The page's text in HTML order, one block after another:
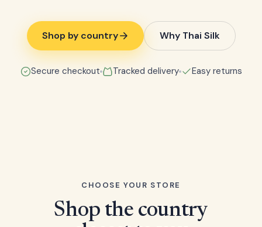
Shop by country Why Thai Silk
Secure checkout Tracked delivery Easy returns
CHOOSE YOUR STORE
Shop the country